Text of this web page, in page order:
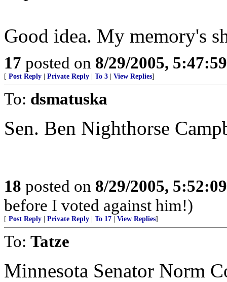
Good idea. My memory's
17 posted on 8/29/2005,
[ Post Reply Private Reply To 3 View Replies]
To: dsmatuska
Sen. Ben Nighthorse
18 posted on 8/29/2005,
before I voted against him!)
[ Post Reply Private Reply To 17 View Replies]
To: Tatze
Minnesota Senator Norm